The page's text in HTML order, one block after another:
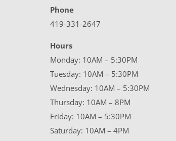
Phone
419-331-2647
Hours
Monday: 10AM – 5:30PM
Tuesday: 10AM – 5:30PM
Wednesday: 10AM – 5:30PM
Thursday: 10AM – 8PM
Friday: 10AM – 5:30PM
Saturday: 10AM – 4PM